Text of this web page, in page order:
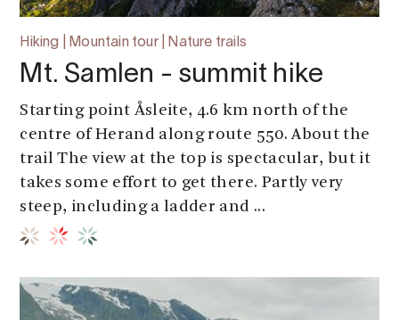
Hiking | Mountain tour | Nature trails
Mt. Samlen - summit hike
Starting point Åsleite, 4.6 km north of the
centre of Herand along route 550. About the
trail The view at the top is spectacular, but it
takes some effort to get there. Partly very
steep, including a ladder and ...